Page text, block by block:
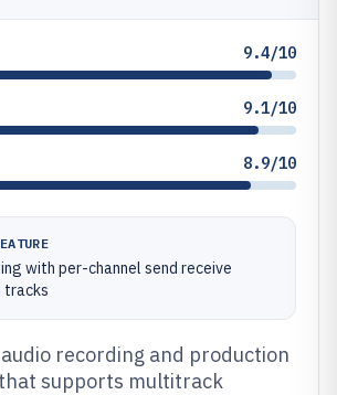
9.4/10
9.1/10
8.9/10
with per-channel send receive
tracks
recording and production
supports multitrack